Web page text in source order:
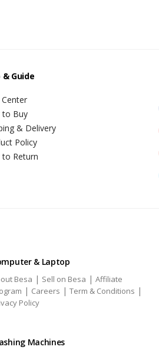
& Guide
Center
to Buy
& Delivery
Policy
to Return
& Laptop
Besa | Sell on Besa | Affiliate
| Careers | Term & Conditions |
Policy
Machines